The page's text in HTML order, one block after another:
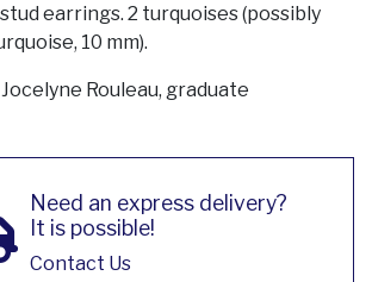
earrings. 2 turquoises (possibly
10 mm).
Rouleau, graduate
Need an express delivery?
It is possible!
Contact Us